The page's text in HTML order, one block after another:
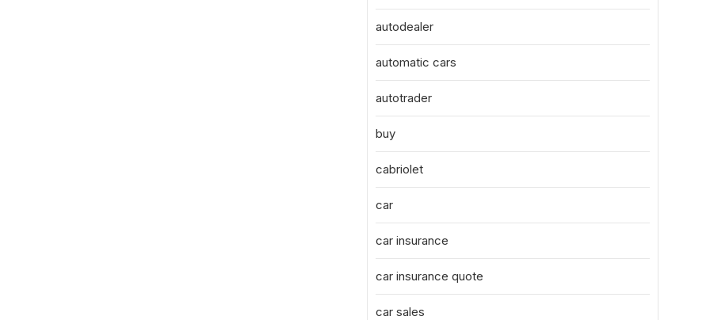
autodealer
automatic cars
autotrader
buy
cabriolet
car
car insurance
car insurance quote
car sales